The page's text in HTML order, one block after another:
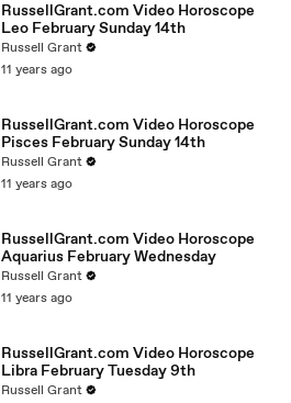
RussellGrant.com Video Horoscope
Leo February Sunday 14th
Russell Grant
11 years ago
RussellGrant.com Video Horoscope
Pisces February Sunday 14th
Russell Grant
11 years ago
RussellGrant.com Video Horoscope
Aquarius February Wednesday
Russell Grant
11 years ago
RussellGrant.com Video Horoscope
Libra February Tuesday 9th
Russell Grant